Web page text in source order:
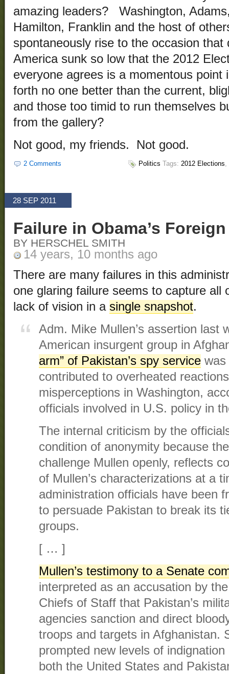
amazing leaders? Washington,
Hamilton, Franklin and the host of
spontaneously rise to the occasion
America sunk so low that the 2012
everyone agrees is a momentous
forth no one better than the current,
and those too timid to run themselves
from the gallery?
Not good, my friends. Not good.
2 Comments Politics Tags: 2012 Elections,
28 SEP 2011
Failure in Obama’s
BY HERSCHEL SMITH
14 years, 10 months ago
There are many failures in this
one glaring failure seems to capture all
lack of vision in a single snapshot.
Adm. Mike Mullen’s assertion last
American insurgent group in
arm” of Pakistan’s spy service was
contributed to overheated
misperceptions in Washington,
officials involved in U.S. policy in
The internal criticism by the
condition of anonymity because
challenge Mullen openly, reflects
of Mullen’s characterizations at a
administration officials have been
to persuade Pakistan to break its
groups.
[ … ]
Mullen’s testimony to a Senate
interpreted as an accusation by
Chiefs of Staff that Pakistan’s
agencies sanction and direct
troops and targets in Afghanistan.
prompted new levels of
both the United States and